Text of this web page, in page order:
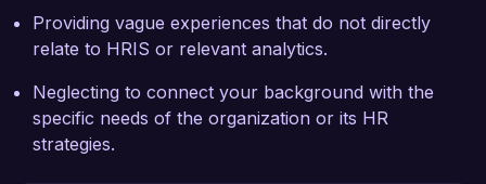
Providing vague experiences that do not directly
relate to HRIS or relevant analytics.
Neglecting to connect your background with the
specific needs of the organization or its HR
strategies.